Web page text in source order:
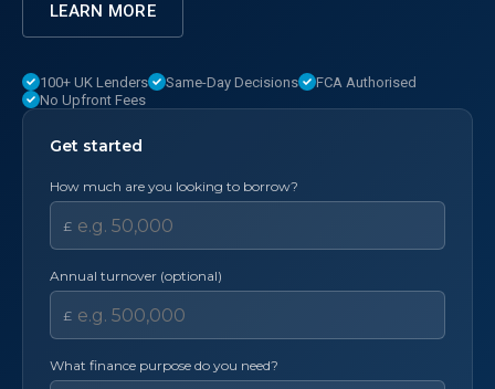
LEARN MORE
100+ UK Lenders Same-Day Decisions
FCA Authorised
No Upfront Fees
Get started
How much are you looking to borrow?
£
Annual turnover (optional)
£
What finance purpose do you need?